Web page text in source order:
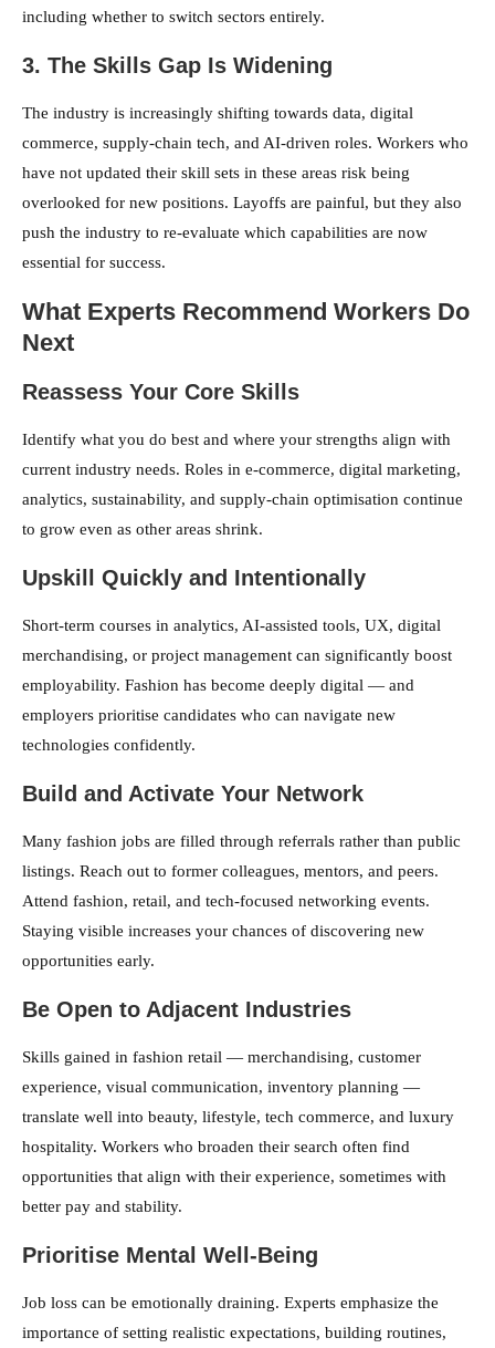
including whether to switch sectors entirely.
3. The Skills Gap Is Widening
The industry is increasingly shifting towards data, digital
commerce, supply-chain tech, and AI-driven roles. Workers who
have not updated their skill sets in these areas risk being
overlooked for new positions. Layoffs are painful, but they also
push the industry to re-evaluate which capabilities are now
essential for success.
What Experts Recommend Workers Do
Next
Reassess Your Core Skills
Identify what you do best and where your strengths align with
current industry needs. Roles in e-commerce, digital marketing,
analytics, sustainability, and supply-chain optimisation continue
to grow even as other areas shrink.
Upskill Quickly and Intentionally
Short-term courses in analytics, AI-assisted tools, UX, digital
merchandising, or project management can significantly boost
employability. Fashion has become deeply digital — and
employers prioritise candidates who can navigate new
technologies confidently.
Build and Activate Your Network
Many fashion jobs are filled through referrals rather than public
listings. Reach out to former colleagues, mentors, and peers.
Attend fashion, retail, and tech-focused networking events.
Staying visible increases your chances of discovering new
opportunities early.
Be Open to Adjacent Industries
Skills gained in fashion retail — merchandising, customer
experience, visual communication, inventory planning —
translate well into beauty, lifestyle, tech commerce, and luxury
hospitality. Workers who broaden their search often find
opportunities that align with their experience, sometimes with
better pay and stability.
Prioritise Mental Well-Being
Job loss can be emotionally draining. Experts emphasize the
importance of setting realistic expectations, building routines,